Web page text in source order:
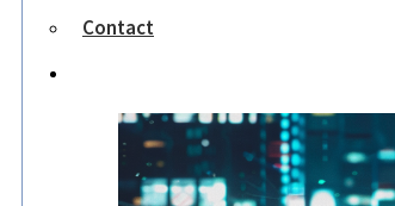
Contact